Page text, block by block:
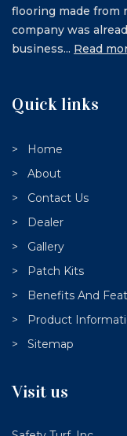
flooring made from
company was
business... Read
Quick links
Home
About
Contact Us
Dealer
Gallery
Patch Kits
Benefits And
Product
Sitemap
Visit us